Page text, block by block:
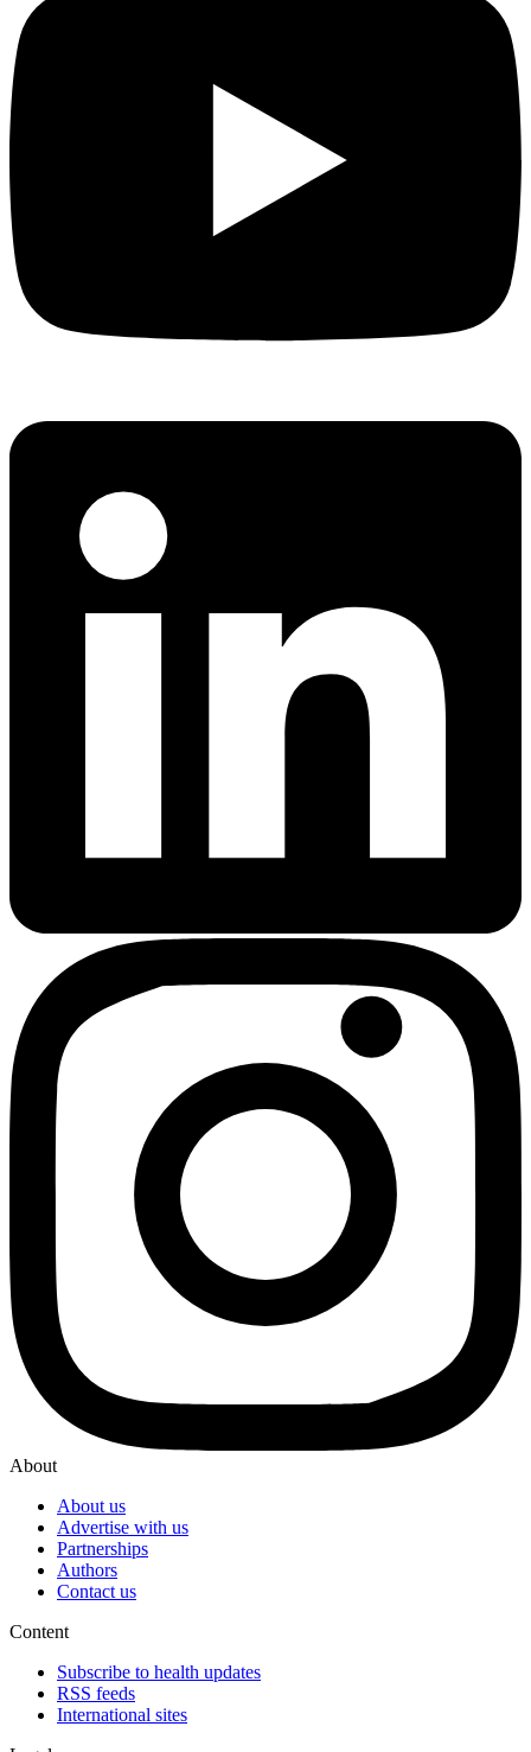
About
About us
Advertise with us
Partnerships
Authors
Contact us
Content
Subscribe to health updates
RSS feeds
International sites